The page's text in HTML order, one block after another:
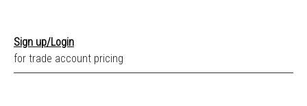
Sign up/Login
for trade account pricing